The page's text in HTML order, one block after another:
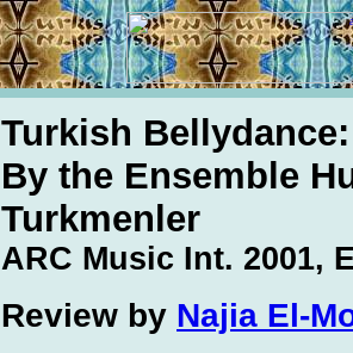
Turkish
By the Ensemble
Turkmenler
ARC Music Int. 2001,
Review by Najia El-